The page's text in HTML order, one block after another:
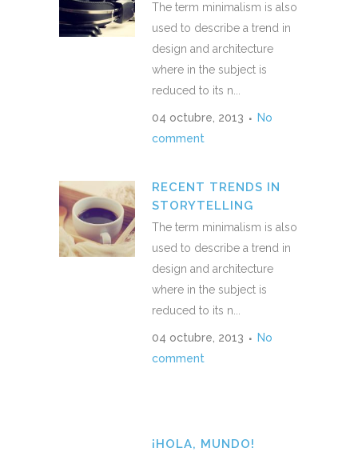
The term minimalism is also
used to describe a trend in
design and architecture
where in the subject is
reduced to its n...
04 octubre, 2013
No
comment
RECENT TRENDS IN
STORYTELLING
The term minimalism is also
used to describe a trend in
design and architecture
where in the subject is
reduced to its n...
04 octubre, 2013
No
comment
¡HOLA, MUNDO!